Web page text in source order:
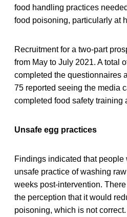
food handling practices
food poisoning, particularly at
Recruitment for a two-part
from May to July 2021. A total
completed the questionnaires
75 reported seeing the media
completed food safety training
Unsafe egg practices
Findings indicated that
unsafe practice of washing
weeks post-intervention.
the perception that it would
poisoning, which is not correct.